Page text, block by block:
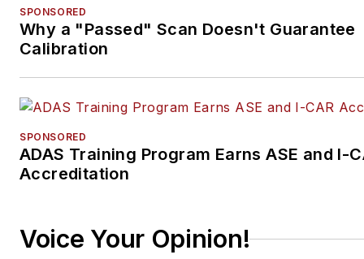
SPONSORED
Why a "Passed" Scan Doesn't Guarantee
Calibration
SPONSORED
ADAS Training Program Earns ASE and I-
Accreditation
Voice Your Opinion!